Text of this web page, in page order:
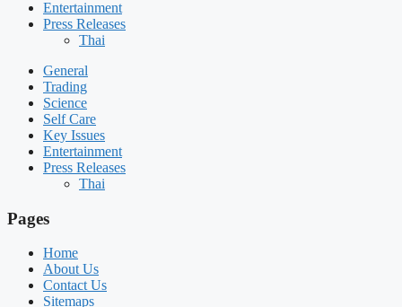
Entertainment
Press Releases
Thai
General
Trading
Science
Self Care
Key Issues
Entertainment
Press Releases
Thai
Pages
Home
About Us
Contact Us
Sitemaps